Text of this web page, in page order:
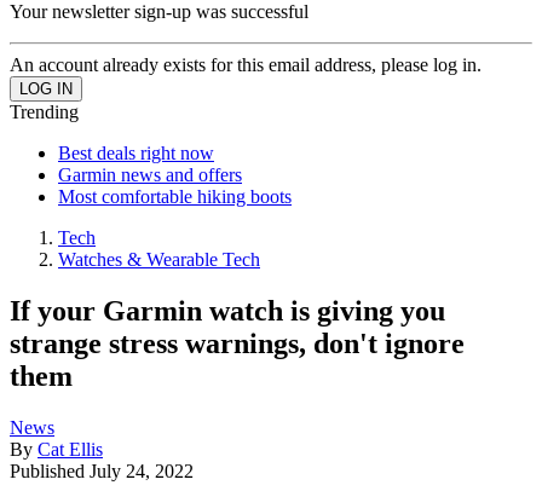
Your newsletter sign-up was successful
An account already exists for this email address, please log in.
Trending
Best deals right now
Garmin news and offers
Most comfortable hiking boots
Tech
Watches & Wearable Tech
If your Garmin watch is giving you
strange stress warnings, don't ignore
them
News
By Cat Ellis
Published July 24, 2022